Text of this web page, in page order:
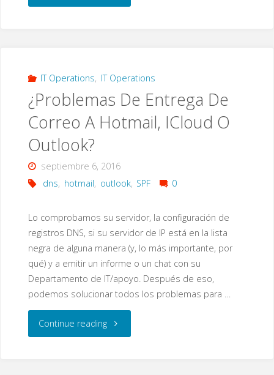
portfolio"
IT Operations, IT Operations
¿Problemas De Entrega De
Correo A Hotmail, ICloud O
Outlook?
septiembre 6, 2016
dns, hotmail, outlook, SPF 0
Lo comprobamos su servidor, la configuración de
registros DNS, si su servidor de IP está en la lista
negra de alguna manera (y, lo más importante, por
qué) y a emitir un informe o un chat con su
Departamento de IT/apoyo. Después de eso,
podemos solucionar todos los problemas para …
Continue reading"¿Problemas